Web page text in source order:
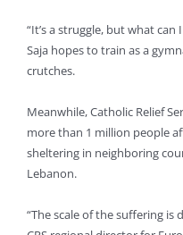
“It’s a struggle, but what can
Saja hopes to train as a
crutches.
Meanwhile, Catholic Relief
more than 1 million people
sheltering in neighboring
Lebanon.
“The scale of the suffering is